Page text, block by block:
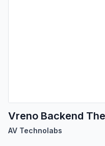
AV Technolabs